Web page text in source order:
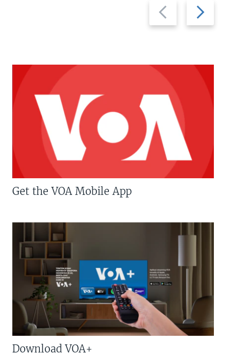
Previous
slide
Next
slide
Get the VOA Mobile App
Download VOA+